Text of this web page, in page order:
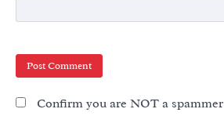
Confirm you are NOT a spammer